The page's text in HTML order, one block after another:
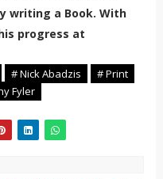
writing a Book. With
progress at
# Nick Abadzis
# Print
Fyler